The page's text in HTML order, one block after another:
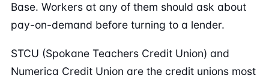
Base. Workers at any of them should ask about
pay-on-demand before turning to a lender.
STCU (Spokane Teachers Credit Union) and
Numerica Credit Union are the credit unions most